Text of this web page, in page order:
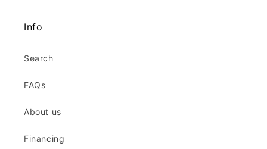
Info
Search
FAQs
About us
Financing